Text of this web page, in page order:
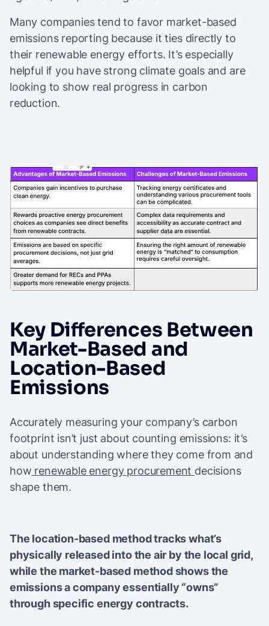
Many companies tend to favor market-based
emissions reporting because it ties directly to
their renewable energy efforts. It’s especially
helpful if you have strong climate goals and are
looking to show real progress in carbon
reduction.
Key Differences Between
Market-Based and
Location-Based
Emissions
Accurately measuring your company’s carbon
footprint isn’t just about counting emissions: it’s
about understanding where they come from and
how renewable energy procurement decisions
shape them.
The location-based method tracks what’s
physically released into the air by the local grid,
while the market-based method shows the
emissions a company essentially “owns”
through specific energy contracts.